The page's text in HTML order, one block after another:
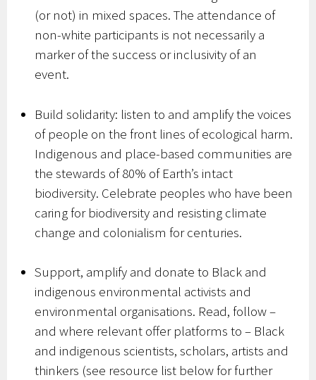
(or not) in mixed spaces. The attendance of
non-white participants is not necessarily a
marker of the success or inclusivity of an
event.
Build solidarity: listen to and amplify the voices
of people on the front lines of ecological harm.
Indigenous and place-based communities are
the stewards of 80% of Earth’s intact
biodiversity. Celebrate peoples who have been
caring for biodiversity and resisting climate
change and colonialism for centuries.
Support, amplify and donate to Black and
indigenous environmental activists and
environmental organisations. Read, follow –
and where relevant offer platforms to – Black
and indigenous scientists, scholars, artists and
thinkers (see resource list below for further